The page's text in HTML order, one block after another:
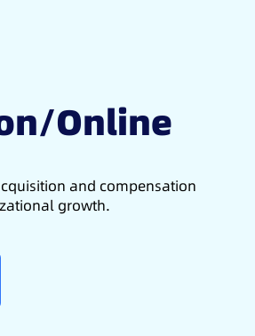
Online
and compensation
growth.